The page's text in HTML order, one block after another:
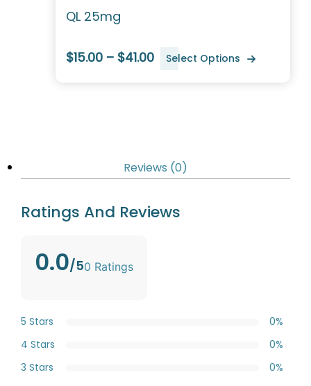
QL 25mg
$15.00 – $41.00 Select Options
Reviews (0)
Ratings And Reviews
0.0/50 Ratings
5 Stars
0%
4 Stars
0%
3 Stars
0%